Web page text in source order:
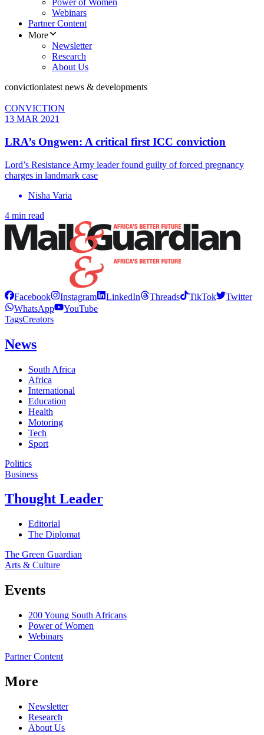
Power of Women
Webinars
Partner Content
More
Newsletter
Research
About Us
convictionlatest news & developments
CONVICTION
13 MAR 2021
LRA’s Ongwen: A critical first ICC conviction
Lord’s Resistance Army leader found guilty of forced pregnancy
charges in landmark case
Nisha Varia
4 min read
Facebook Instagram LinkedIn Threads TikTok
Twitter
WhatsApp
YouTube
TagsCreators
News
South Africa
Africa
International
Education
Health
Motoring
Tech
Sport
Politics
Business
Thought Leader
Editorial
The Diplomat
The Green Guardian
Arts & Culture
Events
200 Young South Africans
Power of Women
Webinars
Partner Content
More
Newsletter
Research
About Us